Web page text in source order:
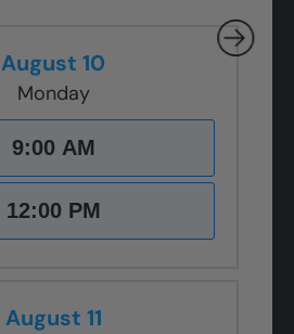
August 10
Monday
9:00 AM
12:00 PM
August 11